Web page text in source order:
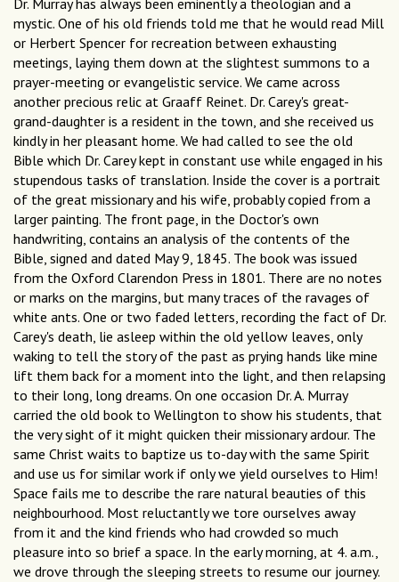
Dr. Murray has always been eminently a theologian and a
mystic. One of his old friends told me that he would read Mill
or Herbert Spencer for recreation between exhausting
meetings, laying them down at the slightest summons to a
prayer-meeting or evangelistic service. We came across
another precious relic at Graaff Reinet. Dr. Carey's great-
grand-daughter is a resident in the town, and she received us
kindly in her pleasant home. We had called to see the old
Bible which Dr. Carey kept in constant use while engaged in his
stupendous tasks of translation. Inside the cover is a portrait
of the great missionary and his wife, probably copied from a
larger painting. The front page, in the Doctor's own
handwriting, contains an analysis of the contents of the
Bible, signed and dated May 9, 1845. The book was issued
from the Oxford Clarendon Press in 1801. There are no notes
or marks on the margins, but many traces of the ravages of
white ants. One or two faded letters, recording the fact of Dr.
Carey's death, lie asleep within the old yellow leaves, only
waking to tell the story of the past as prying hands like mine
lift them back for a moment into the light, and then relapsing
to their long, long dreams. On one occasion Dr. A. Murray
carried the old book to Wellington to show his students, that
the very sight of it might quicken their missionary ardour. The
same Christ waits to baptize us to-day with the same Spirit
and use us for similar work if only we yield ourselves to Him!
Space fails me to describe the rare natural beauties of this
neighbourhood. Most reluctantly we tore ourselves away
from it and the kind friends who had crowded so much
pleasure into so brief a space. In the early morning, at 4. a.m.,
we drove through the sleeping streets to resume our journey.